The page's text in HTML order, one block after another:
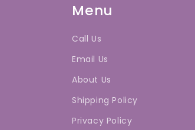
Menu
Call Us
Email Us
About Us
Shipping Policy
Privacy Policy